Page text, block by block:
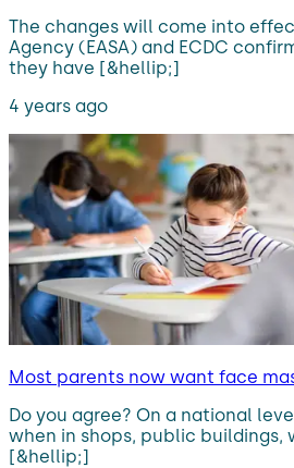
The changes will come into
Agency (EASA) and ECDC
they have [&hellip;]
4 years ago
Most parents now want face
Do you agree? On a national
when in shops, public buildings,
[&hellip;]